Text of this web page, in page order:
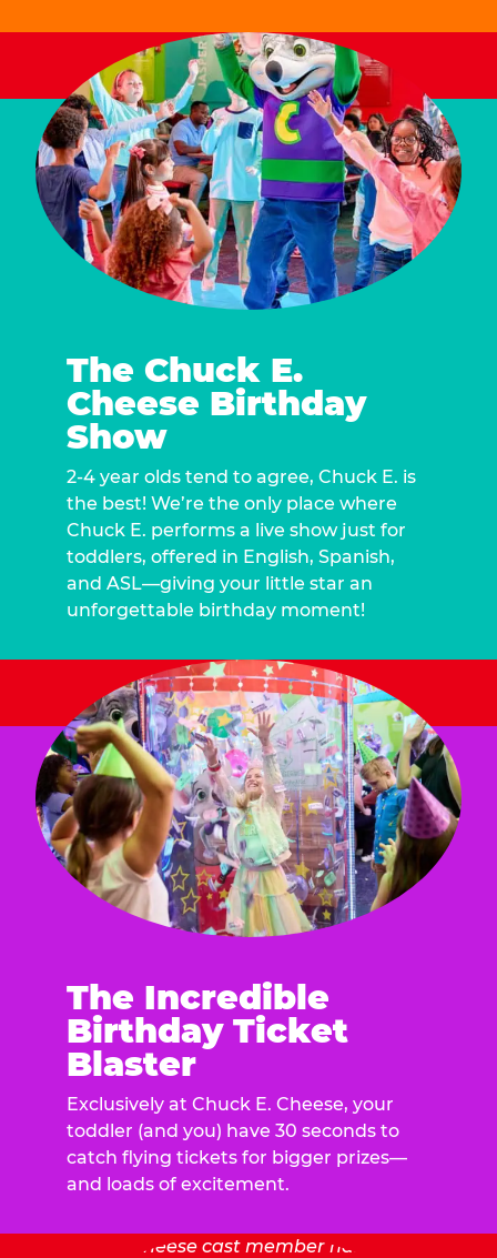
The Chuck E.
Cheese Birthday
Show
2-4 year olds tend to agree, Chuck E. is
the best! We’re the only place where
Chuck E. performs a live show just for
toddlers, offered in English, Spanish,
and ASL—giving your little star an
unforgettable birthday moment!
The Incredible
Birthday Ticket
Blaster
Exclusively at Chuck E. Cheese, your
toddler (and you) have 30 seconds to
catch flying tickets for bigger prizes—
and loads of excitement.